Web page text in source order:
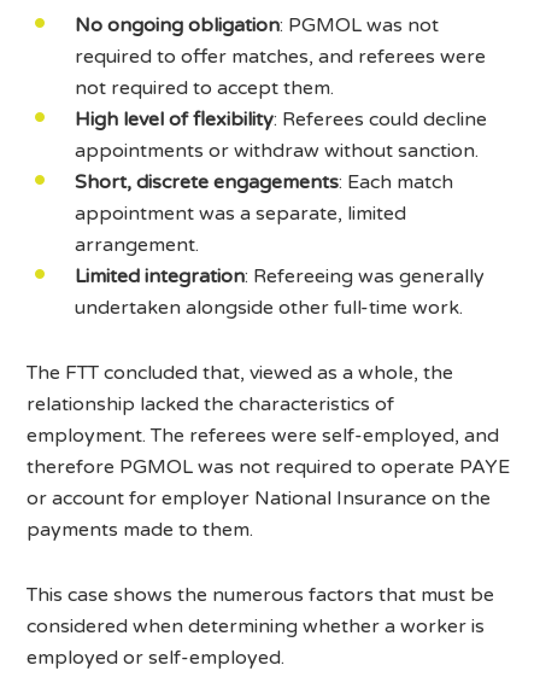
No ongoing obligation: PGMOL was not
required to offer matches, and referees were
not required to accept them.
High level of flexibility: Referees could decline
appointments or withdraw without sanction.
Short, discrete engagements: Each match
appointment was a separate, limited
arrangement.
Limited integration: Refereeing was generally
undertaken alongside other full-time work.
The FTT concluded that, viewed as a whole, the
relationship lacked the characteristics of
employment. The referees were self-employed, and
therefore PGMOL was not required to operate PAYE
or account for employer National Insurance on the
payments made to them.
This case shows the numerous factors that must be
considered when determining whether a worker is
employed or self-employed.